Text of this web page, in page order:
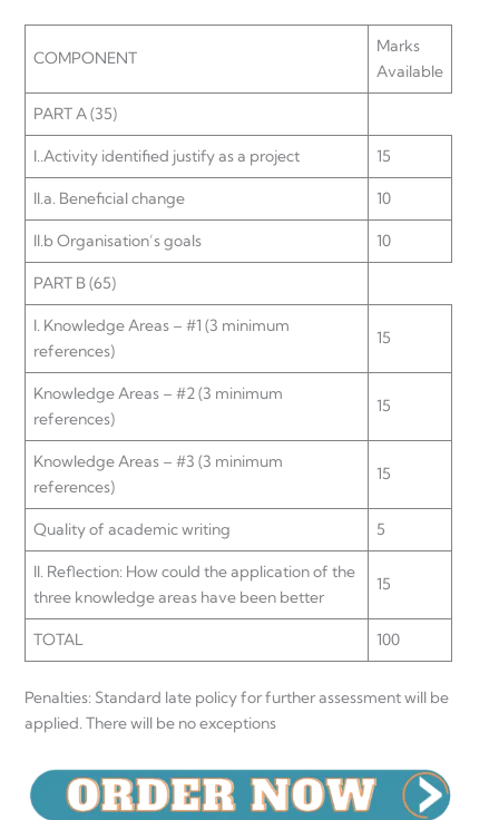
COMPONENT
Marks
Available
PART A (35)
I..Activity identified justify as a project 15
II.a. Beneficial change 10
II.b Organisation’s goals 10
PART B (65)
I. Knowledge Areas – #1 (3 minimum
references)
15
Knowledge Areas – #2 (3 minimum
references)
15
Knowledge Areas – #3 (3 minimum
references)
15
Quality of academic writing 5
II. Reflection: How could the application of the
three knowledge areas have been better
15
TOTAL 100
Penalties: Standard late policy for further assessment will be
applied. There will be no exceptions